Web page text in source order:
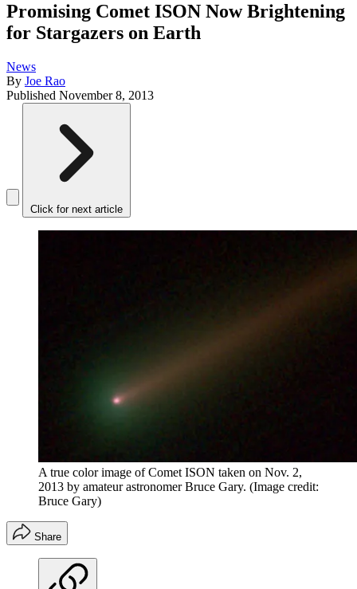
Promising Comet ISON Now Brightening
for Stargazers on Earth
News
By Joe Rao
Published November 8, 2013
Click for next article
A true color image of Comet ISON taken on Nov. 2,
2013 by amateur astronomer Bruce Gary. (Image credit:
Bruce Gary)
Share